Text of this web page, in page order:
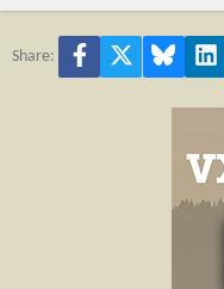
Share: Facebook Bluesky